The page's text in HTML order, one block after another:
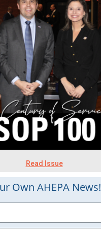
Read Issue
Own AHEPA News!